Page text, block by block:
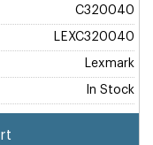
C320040
LEXC320040
Lexmark
In Stock